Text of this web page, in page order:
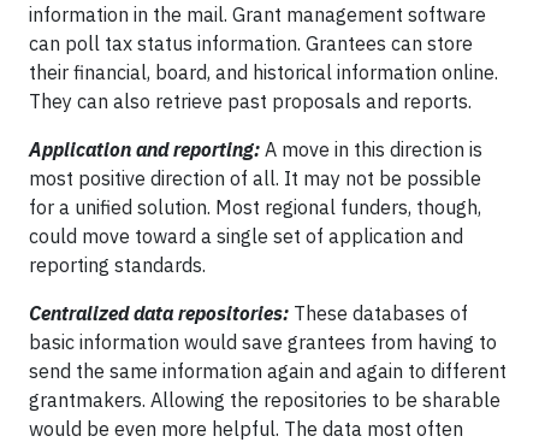
information in the mail. Grant management software
can poll tax status information. Grantees can store
their financial, board, and historical information online.
They can also retrieve past proposals and reports.
Application and reporting: A move in this direction is
most positive direction of all. It may not be possible
for a unified solution. Most regional funders, though,
could move toward a single set of application and
reporting standards.
Centralized data repositories: These databases of
basic information would save grantees from having to
send the same information again and again to different
grantmakers. Allowing the repositories to be sharable
would be even more helpful. The data most often